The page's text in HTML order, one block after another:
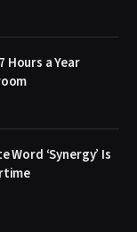
Hours a Year
Word ‘Synergy’ Is